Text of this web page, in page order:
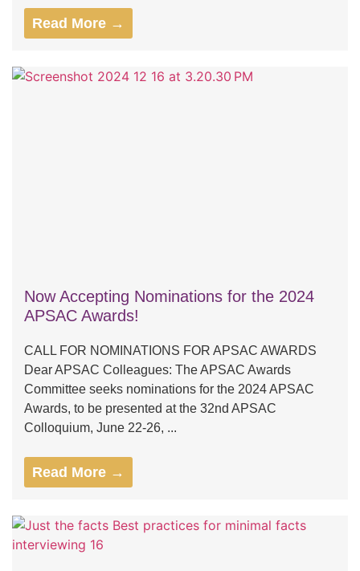
Read More →
Now Accepting Nominations for the 2024
APSAC Awards!
CALL FOR NOMINATIONS FOR APSAC AWARDS
Dear APSAC Colleagues: The APSAC Awards
Committee seeks nominations for the 2024 APSAC
Awards, to be presented at the 32nd APSAC
Colloquium, June 22-26, ...
Read More →